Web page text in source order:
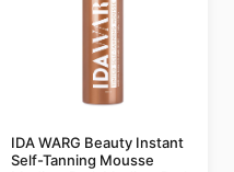
IDA WARG Beauty Instant
Self-Tanning Mousse